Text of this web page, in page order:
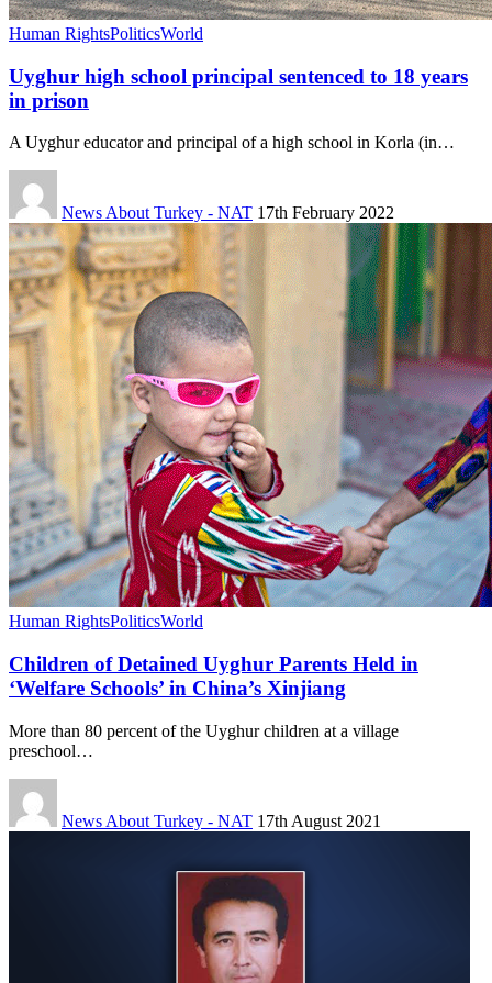
Human RightsPoliticsWorld
Uyghur high school principal sentenced to 18 years
in prison
A Uyghur educator and principal of a high school in Korla (in…
News About Turkey - NAT 17th February 2022
Human RightsPoliticsWorld
Children of Detained Uyghur Parents Held in
‘Welfare Schools’ in China’s Xinjiang
More than 80 percent of the Uyghur children at a village
preschool…
News About Turkey - NAT 17th August 2021